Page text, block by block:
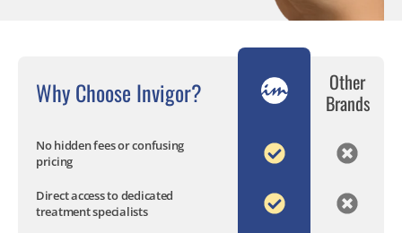
Why Choose Invigor?
Other
Brands
No hidden fees or confusing
pricing
Direct access to dedicated
treatment specialists